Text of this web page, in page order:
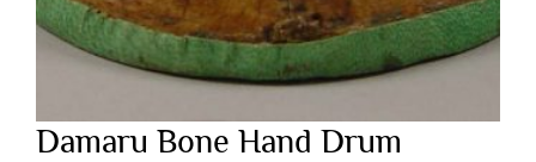
Damaru Bone Hand Drum